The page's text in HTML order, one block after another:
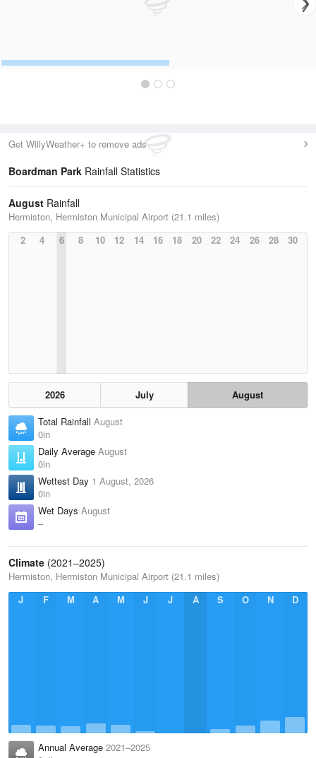
Get WillyWeather+ to remove ads
Boardman Park Rainfall Statistics
August Rainfall
Hermiston, Hermiston Municipal Airport (21.1 miles)
2
4 6 8 10 12 14 16 18 20 22 24 26 28 30
2026 July
August
Total Rainfall August
0in
Daily Average August
0in
Wettest Day 1 August, 2026
0in
Wet Days August
–
Climate (2021–2025)
Hermiston, Hermiston Municipal Airport (21.1 miles)
J
F M A M J J A S O N D
Annual Average 2021–2025